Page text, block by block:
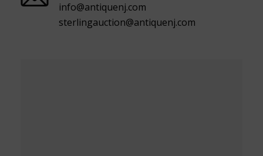
info@antiquenj.com
sterlingauction@antiquenj.com